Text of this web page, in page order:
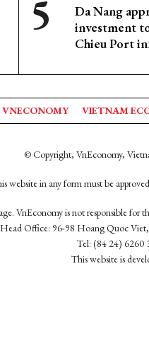
Da Nang
investment
Chieu Port
VNECONOMY VIETNAM
© Copyright, VnEconomy,
website in any form must be
VnEconomy is not responsible for
Head Office: 96-98 Hoang Quoc
Tel: (84 24) 6260
This website is